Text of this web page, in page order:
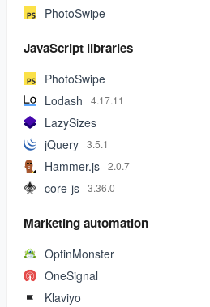
PhotoSwipe
JavaScript libraries
PhotoSwipe
Lodash
4.17.11
LazySizes
jQuery 3.5.1
Hammer.js 2.0.7
core-js 3.36.0
Marketing automation
OptinMonster
OneSignal
Klaviyo